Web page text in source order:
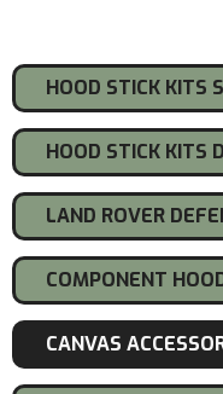
HOOD STICK KITS
HOOD STICK KITS
LAND ROVER
COMPONENT
CANVAS